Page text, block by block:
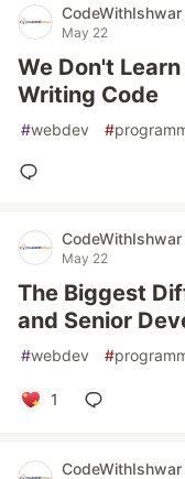
CodeWithIshwar
May 22
We Don't
Writing Code
#webdev #
CodeWithIshwar
May 22
The Biggest
and Senior
#webdev #
1
CodeWithIshwar